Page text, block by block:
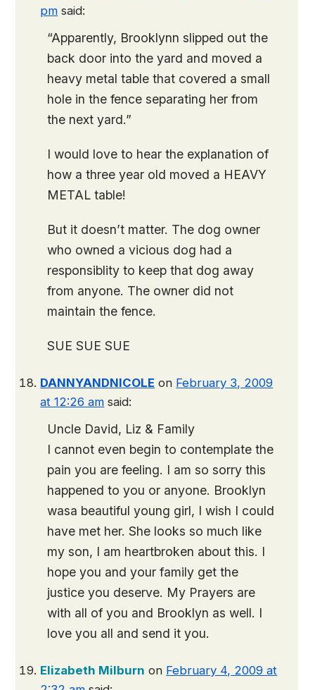
pm said:
“Apparently, Brooklynn slipped out the
back door into the yard and moved a
heavy metal table that covered a small
hole in the fence separating her from
the next yard.”
I would love to hear the explanation of
how a three year old moved a HEAVY
METAL table!
But it doesn’t matter. The dog owner
who owned a vicious dog had a
responsiblity to keep that dog away
from anyone. The owner did not
maintain the fence.
SUE SUE SUE
DANNYANDNICOLE on February 3, 2009
at 12:26 am said:
Uncle David, Liz & Family
I cannot even begin to contemplate the
pain you are feeling. I am so sorry this
happened to you or anyone. Brooklyn
wasa beautiful young girl, I wish I could
have met her. She looks so much like
my son, I am heartbroken about this. I
hope you and your family get the
justice you deserve. My Prayers are
with all of you and Brooklyn as well. I
love you all and send it you.
Elizabeth Milburn on February 4, 2009 at